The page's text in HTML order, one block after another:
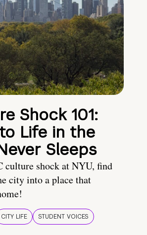
Shock 101:
Life in the
Sleeps
culture shock at NYU, find
city into a place that
CITY LIFE STUDENT VOICES